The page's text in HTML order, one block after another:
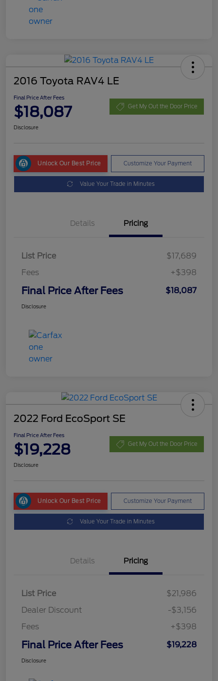
2016 Toyota RAV4 LE
Final Price After Fees
$18,087 Get My Out the Door Price
Disclosure
Unlock Our Best Price Customize Your Payment
Value Your Trade in Minutes
Details Pricing
List Price
$17,689
Fees
+$398
Final Price After Fees $18,087
Disclosure
2022 Ford EcoSport SE
Final Price After Fees
$19,228 Get My Out the Door Price
Disclosure
Unlock Our Best Price Customize Your Payment
Value Your Trade in Minutes
Details Pricing
List Price
$21,986
Dealer Discount
-$3,156
Fees
+$398
Final Price After Fees $19,228
Disclosure